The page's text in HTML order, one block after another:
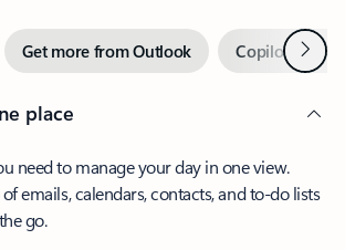
Get more from Outlook Copilot inNext
place
need to manage your day in one view.
emails, calendars, contacts, and to-do lists
go.